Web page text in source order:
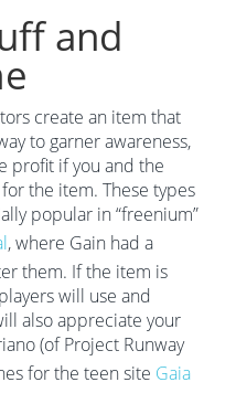
and
create an item that
to garner awareness,
profit if you and the
the item. These types
popular in “freenium”
, where Gain had a
them. If the item is
will use and
also appreciate your
(of Project Runway
for the teen site Gaia